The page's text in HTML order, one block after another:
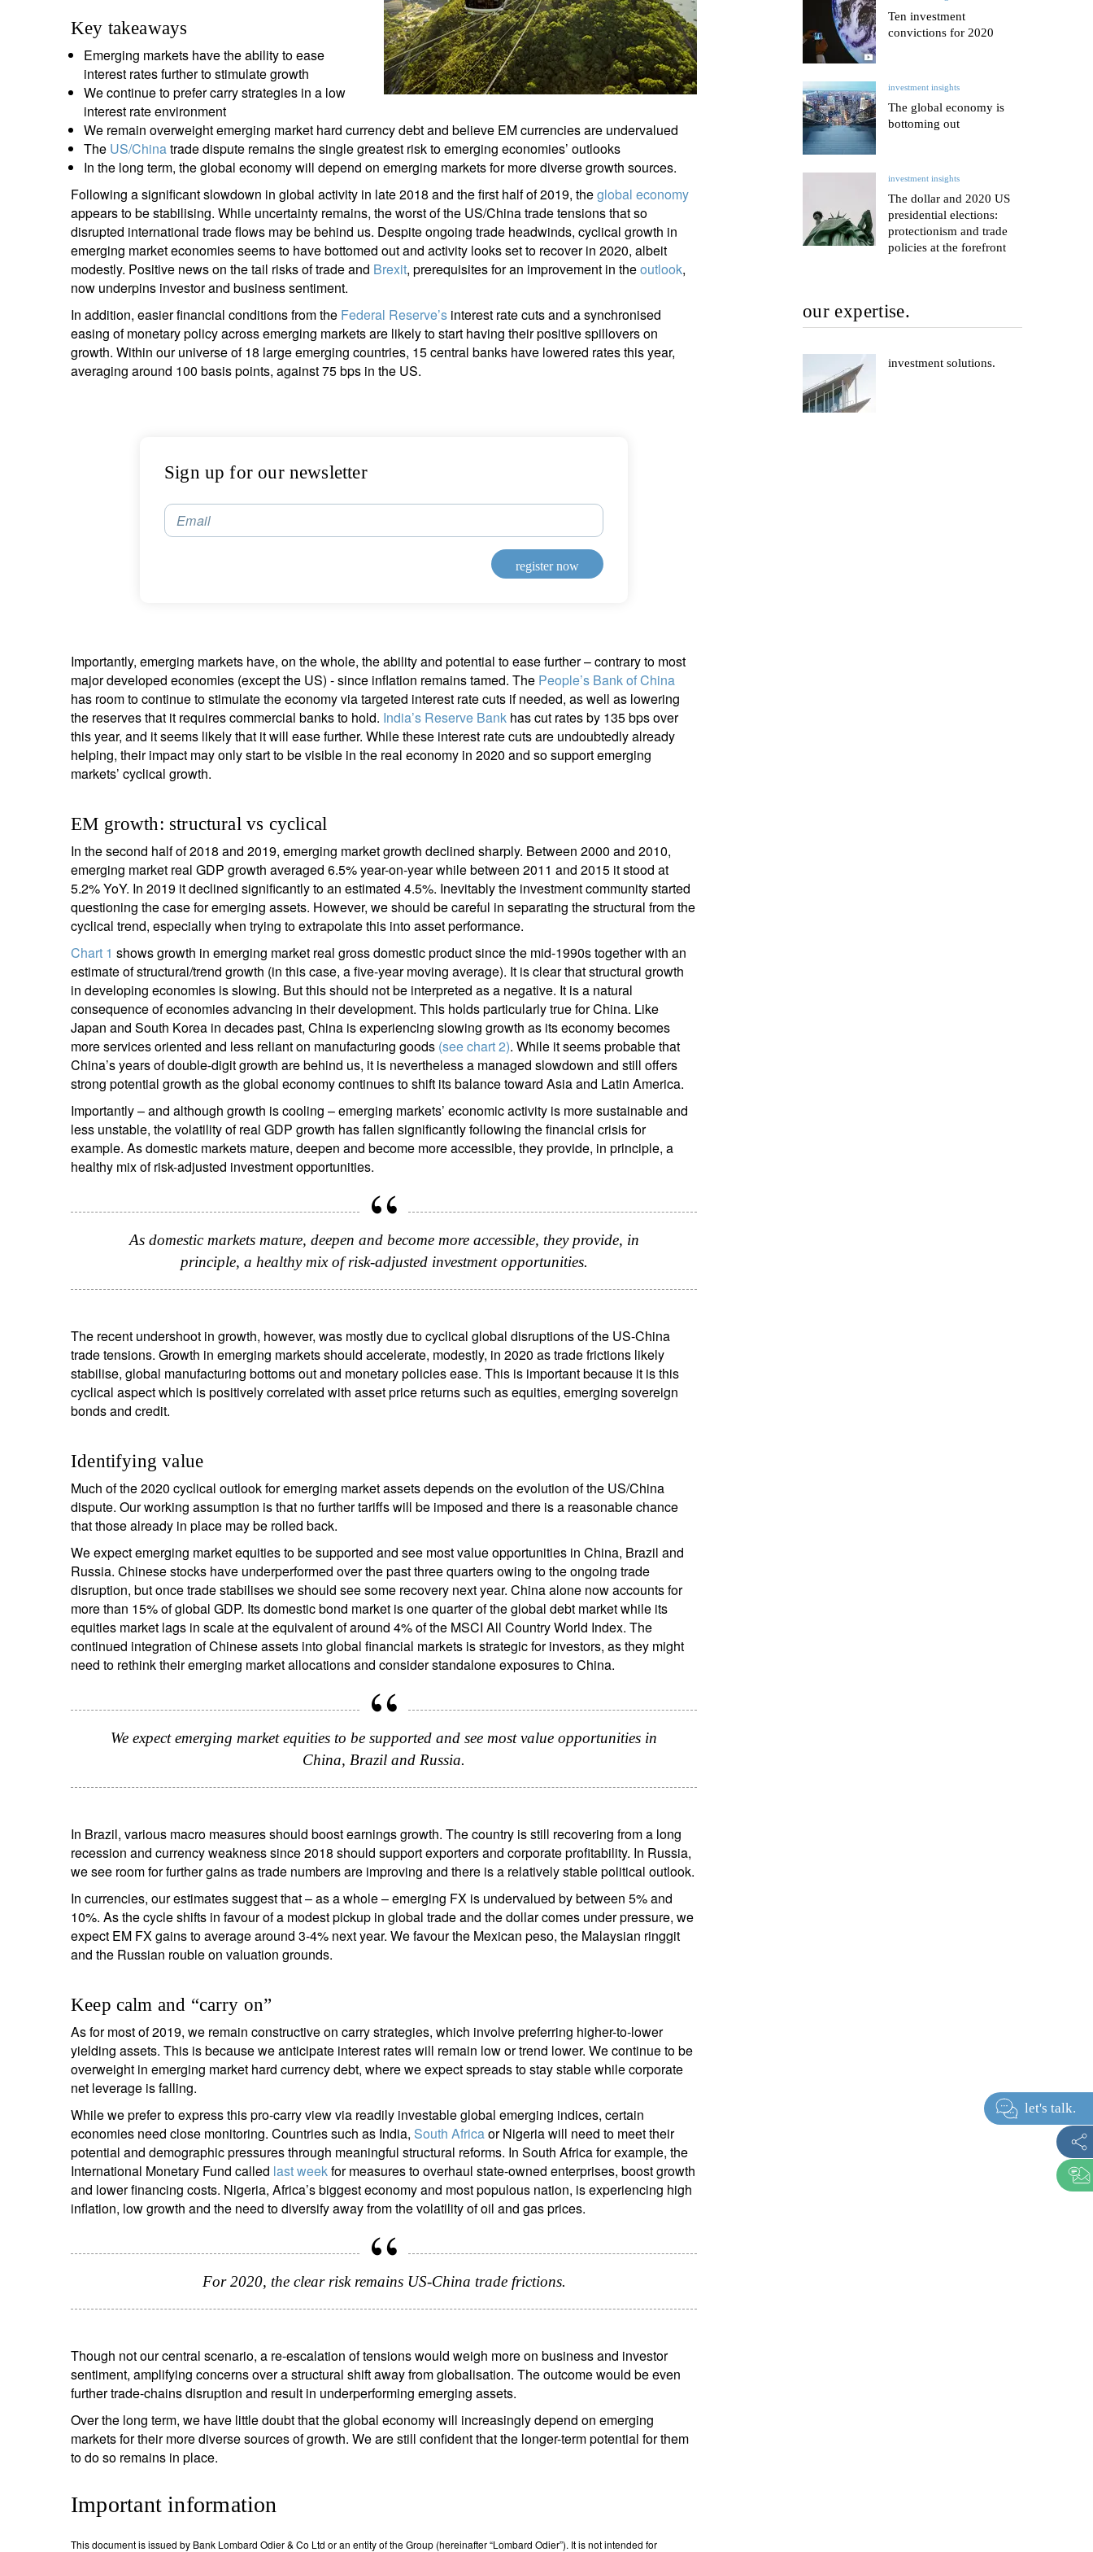
brazil.
asia.
Key takeaways
Emerging markets have the ability to ease
interest rates further to stimulate growth
We continue to prefer carry strategies in a low
interest rate environment
We remain overweight emerging market hard currency debt and believe EM currencies are undervalued
The US/Chinatrade dispute remains the single greatest risk to emerging economies’ outlooks
In the long term, the global economy will depend on emerging markets for more diverse growth sources.
Following a significant slowdown in global activity in late 2018 and the first half of 2019, theglobal economy
appears to be stabilising. While uncertainty remains, the worst of the US/China trade tensions that so
disrupted international trade flows may be behind us. Despite ongoing trade headwinds, cyclical growth in
emerging market economies seems to have bottomed out and activity looks set to recover in 2020, albeit
modestly. Positive news on the tail risks of trade and Brexit, prerequisites for an improvement in theoutlook,
now underpins investor and business sentiment.
In addition, easier financial conditions from the Federal Reserve’s interest rate cuts and a synchronised
easing of monetary policy across emerging markets are likely to start having their positive spillovers on
growth. Within our universe of 18 large emerging countries, 15 central banks have lowered rates this year,
averaging around 100 basis points, against 75 bps in the US.
Sign up for our newsletter
Email
register now
Importantly, emerging markets have, on the whole, the ability and potential to ease further – contrary to most
major developed economies (except the US) - since inflation remains tamed. The People’s Bank of China
has room to continue to stimulate the economy via targeted interest rate cuts if needed, as well as lowering
the reserves that it requires commercial banks to hold. India’s Reserve Bank has cut rates by 135 bps over
this year, and it seems likely that it will ease further. While these interest rate cuts are undoubtedly already
helping, their impact may only start to be visible in the real economy in 2020 and so support emerging
markets’ cyclical growth.
EM growth: structural vs cyclical
In the second half of 2018 and 2019, emerging market growth declined sharply. Between 2000 and 2010,
emerging market real GDP growth averaged 6.5% year-on-year while between 2011 and 2015 it stood at
5.2% YoY. In 2019 it declined significantly to an estimated 4.5%. Inevitably the investment community started
questioning the case for emerging assets. However, we should be careful in separating the structural from the
cyclical trend, especially when trying to extrapolate this into asset performance.
Chart 1 shows growth in emerging market real gross domestic product since the mid-1990s together with an
estimate of structural/trend growth (in this case, a five-year moving average). It is clear that structural growth
in developing economies is slowing. But this should not be interpreted as a negative. It is a natural
consequence of economies advancing in their development. This holds particularly true for China. Like
Japan and South Korea in decades past, China is experiencing slowing growth as its economy becomes
more services oriented and less reliant on manufacturing goods (see chart 2). While it seems probable that
China’s years of double-digit growth are behind us, it is nevertheless a managed slowdown and still offers
strong potential growth as the global economy continues to shift its balance toward Asia and Latin America.
Importantly – and although growth is cooling – emerging markets’ economic activity is more sustainable and
less unstable, the volatility of real GDP growth has fallen significantly following the financial crisis for
example. As domestic markets mature, deepen and become more accessible, they provide, in principle, a
healthy mix of risk-adjusted investment opportunities.
As domestic markets mature, deepen and become more accessible, they provide, in
principle, a healthy mix of risk-adjusted investment opportunities.
The recent undershoot in growth, however, was mostly due to cyclical global disruptions of the US-China
trade tensions. Growth in emerging markets should accelerate, modestly, in 2020 as trade frictions likely
stabilise, global manufacturing bottoms out and monetary policies ease. This is important because it is this
cyclical aspect which is positively correlated with asset price returns such as equities, emerging sovereign
bonds and credit.
Identifying value
Much of the 2020 cyclical outlook for emerging market assets depends on the evolution of the US/China
dispute. Our working assumption is that no further tariffs will be imposed and there is a reasonable chance
that those already in place may be rolled back.
We expect emerging market equities to be supported and see most value opportunities in China, Brazil and
Russia. Chinese stocks have underperformed over the past three quarters owing to the ongoing trade
disruption, but once trade stabilises we should see some recovery next year. China alone now accounts for
more than 15% of global GDP. Its domestic bond market is one quarter of the global debt market while its
equities market lags in scale at the equivalent of around 4% of the MSCI All Country World Index. The
continued integration of Chinese assets into global financial markets is strategic for investors, as they might
need to rethink their emerging market allocations and consider standalone exposures to China.
We expect emerging market equities to be supported and see most value opportunities in
China, Brazil and Russia.
In Brazil, various macro measures should boost earnings growth. The country is still recovering from a long
recession and currency weakness since 2018 should support exporters and corporate profitability. In Russia,
we see room for further gains as trade numbers are improving and there is a relatively stable political outlook.
In currencies, our estimates suggest that – as a whole – emerging FX is undervalued by between 5% and
10%. As the cycle shifts in favour of a modest pickup in global trade and the dollar comes under pressure, we
expect EM FX gains to average around 3-4% next year. We favour the Mexican peso, the Malaysian ringgit
and the Russian rouble on valuation grounds.
Keep calm and “carry on”
As for most of 2019, we remain constructive on carry strategies, which involve preferring higher-to-lower
yielding assets. This is because we anticipate interest rates will remain low or trend lower. We continue to be
overweight in emerging market hard currency debt, where we expect spreads to stay stable while corporate
net leverage is falling.
While we prefer to express this pro-carry view via readily investable global emerging indices, certain
economies need close monitoring. Countries such as India, South Africaor Nigeria will need to meet their
potential and demographic pressures through meaningful structural reforms. In South Africa for example, the
International Monetary Fund called last weekfor measures to overhaul state-owned enterprises, boost growth
and lower financing costs. Nigeria, Africa’s biggest economy and most populous nation, is experiencing high
inflation, low growth and the need to diversify away from the volatility of oil and gas prices.
For 2020, the clear risk remains US-China trade frictions.
Though not our central scenario, a re-escalation of tensions would weigh more on business and investor
sentiment, amplifying concerns over a structural shift away from globalisation. The outcome would be even
further trade-chains disruption and result in underperforming emerging assets.
Over the long term, we have little doubt that the global economy will increasingly depend on emerging
markets for their more diverse sources of growth. We are still confident that the longer-term potential for them
to do so remains in place.
Important information
This document is issued by Bank Lombard Odier & Co Ltd or an entity of the Group (hereinafter “Lombard Odier”). It is not intended for
Ten investment
convictions for 2020
investment insights
The global economy is
bottoming out
investment insights
The dollar and 2020 US
presidential elections:
protectionism and trade
policies at the forefront
our expertise.
investment solutions.
Sign up for our newsletter
Email
Select an Option
Title Firstname Lastname
Select an Option
Country of residence I'm not a US resident or citizen
register now